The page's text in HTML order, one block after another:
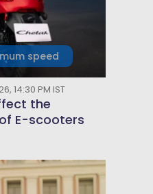
speed
14:30 PM IST
the
E-scooters